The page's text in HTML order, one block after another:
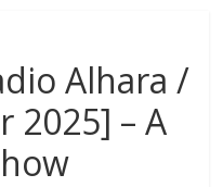
Alhara /
2025] – A